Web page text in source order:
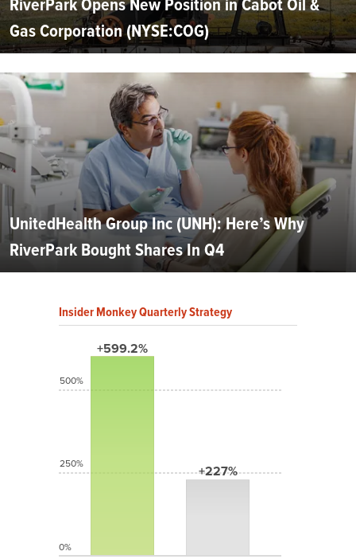
Gas Corporation (NYSE:COG)
UnitedHealth Group Inc (UNH): Here’s Why
RiverPark Bought Shares In Q4
Insider Monkey Quarterly Strategy
+599.2%
+227%
500%
250%
0%